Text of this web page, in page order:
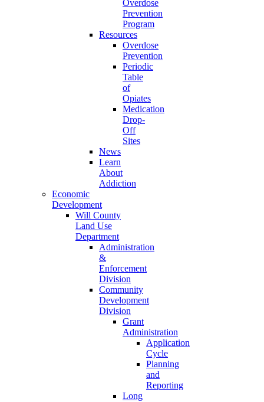
Overdose
Prevention
Program
Resources
Overdose
Prevention
Periodic
Table
of
Opiates
Medication
Drop-
Off
Sites
News
Learn
About
Addiction
Economic
Development
Will County
Land Use
Department
Administration
&
Enforcement
Division
Community
Development
Division
Grant
Administration
Application
Cycle
Planning
and
Reporting
Long